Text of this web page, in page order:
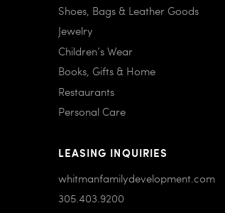
Shoes, Bags & Leather Goods
Jewelry
Children’s Wear
Books, Gifts & Home
Restaurants
Personal Care
LEASING INQUIRIES
whitmanfamilydevelopment.com
305.403.9200